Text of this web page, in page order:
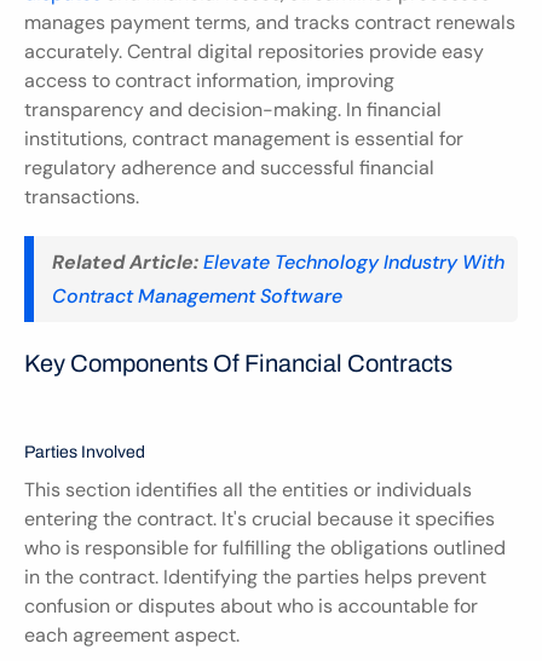
manages payment terms, and tracks contract renewals
accurately. Central digital repositories provide easy
access to contract information, improving
transparency and decision-making. In financial
institutions, contract management is essential for
regulatory adherence and successful financial
transactions.
Related Article:Elevate Technology Industry With
Contract Management Software
Key Components Of Financial Contracts
Parties Involved
This section identifies all the entities or individuals
entering the contract. It's crucial because it specifies
who is responsible for fulfilling the obligations outlined
in the contract. Identifying the parties helps prevent
confusion or disputes about who is accountable for
each agreement aspect.